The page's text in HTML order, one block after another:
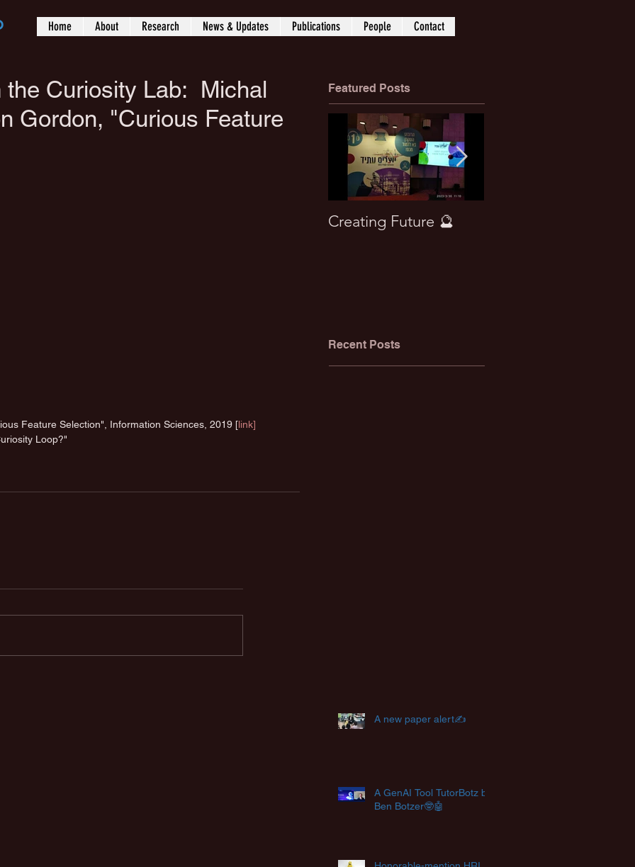
Home About Research News & Updates Publications People Contact
the Curiosity Lab: Michal
Gordon, "Curious Feature
Feature Selection", Information Sciences, 2019 [link]
Loop?"
Featured Posts
Creating Future 🔮
Recent Posts
A new paper alert✍️
A GenAI Tool TutorBotz by
Ben Botzer🤓🤖